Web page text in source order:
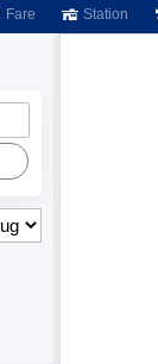
Fare Station